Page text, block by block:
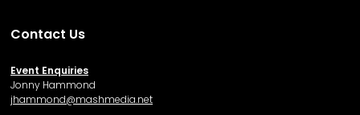
Contact Us
Event Enquiries
Jonny Hammond
jhammond@mashmedia.net